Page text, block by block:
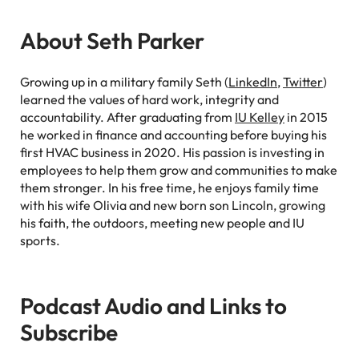
About Seth Parker
Growing up in a military family Seth (LinkedIn,Twitter)
learned the values of hard work, integrity and
accountability. After graduating from IU Kelley in 2015
he worked in finance and accounting before buying his
first HVAC business in 2020. His passion is investing in
employees to help them grow and communities to make
them stronger. In his free time, he enjoys family time
with his wife Olivia and new born son Lincoln, growing
his faith, the outdoors, meeting new people and IU
sports.
Podcast Audio and Links to
Subscribe